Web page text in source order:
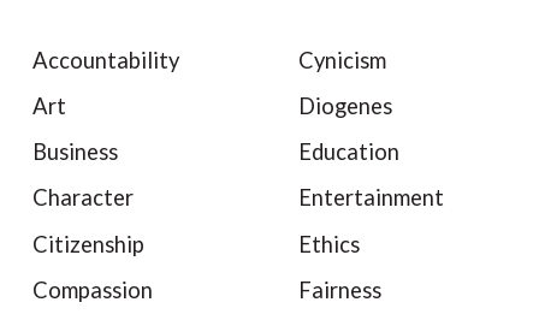
Accountability
Art
Business
Character
Citizenship
Compassion
Cynicism
Diogenes
Education
Entertainment
Ethics
Fairness